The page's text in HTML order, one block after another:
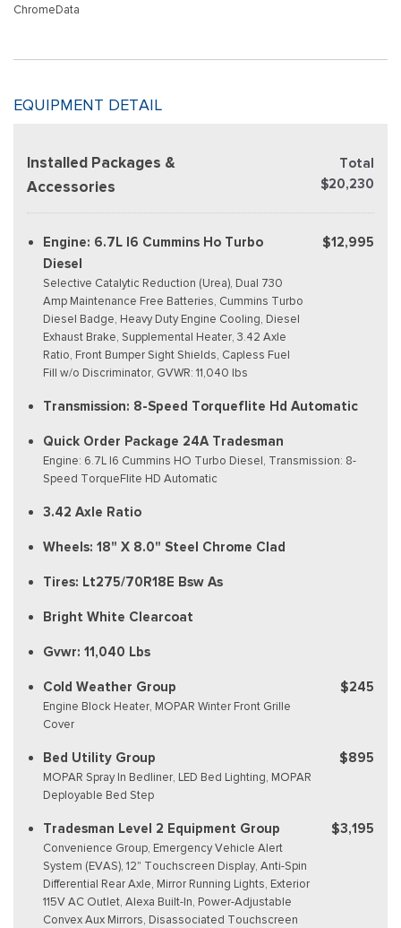
ChromeData
EQUIPMENT DETAIL
Installed Packages &
Accessories
Total
$20,230
Engine: 6.7L I6 Cummins Ho Turbo
Diesel
Selective Catalytic Reduction (Urea), Dual 730
Amp Maintenance Free Batteries, Cummins Turbo
Diesel Badge, Heavy Duty Engine Cooling, Diesel
Exhaust Brake, Supplemental Heater, 3.42 Axle
Ratio, Front Bumper Sight Shields, Capless Fuel
Fill w/o Discriminator, GVWR: 11,040 lbs
$12,995
Transmission: 8-Speed Torqueflite Hd Automatic
Quick Order Package 24A Tradesman
Engine: 6.7L I6 Cummins HO Turbo Diesel, Transmission: 8-
Speed TorqueFlite HD Automatic
3.42 Axle Ratio
Wheels: 18" X 8.0" Steel Chrome Clad
Tires: Lt275/70R18E Bsw As
Bright White Clearcoat
Gvwr: 11,040 Lbs
Cold Weather Group
Engine Block Heater, MOPAR Winter Front Grille
Cover
$245
Bed Utility Group
MOPAR Spray In Bedliner, LED Bed Lighting, MOPAR
Deployable Bed Step
$895
Tradesman Level 2 Equipment Group
Convenience Group, Emergency Vehicle Alert
System (EVAS), 12" Touchscreen Display, Anti-Spin
Differential Rear Axle, Mirror Running Lights, Exterior
115V AC Outlet, Alexa Built-In, Power-Adjustable
Convex Aux Mirrors, Disassociated Touchscreen
$3,195